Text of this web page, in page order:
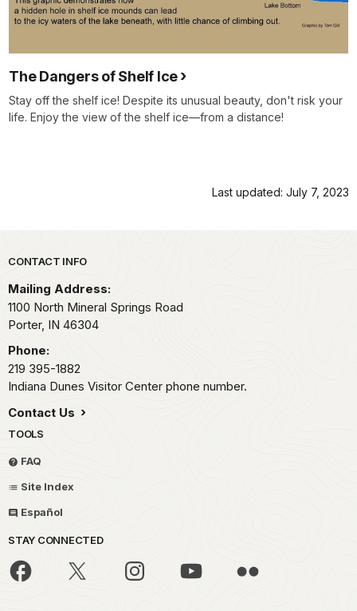
The Dangers of Shelf Ice
Stay off the shelf ice! Despite its unusual beauty, don't risk your
life. Enjoy the view of the shelf ice—from a distance!
Last updated: July 7, 2023
Park footer
CONTACT INFO
Mailing Address:
1100 North Mineral Springs Road
Porter, IN 46304
Phone:
219 395-1882
Indiana Dunes Visitor Center phone number.
Contact Us
TOOLS
FAQ
Site Index
Español
STAY CONNECTED